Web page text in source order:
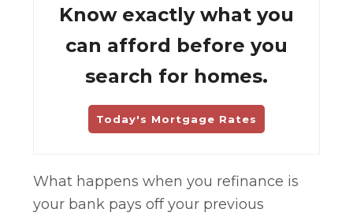
Know exactly what you
can afford before you
search for homes.
Today's Mortgage Rates
What happens when you refinance is
your bank pays off your previous